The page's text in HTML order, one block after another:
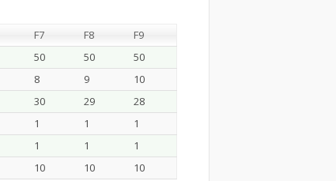
F7 F8
F9
50 50
50
8 9
10
30 29
28
1 1
1
1 1
1
10 10 10